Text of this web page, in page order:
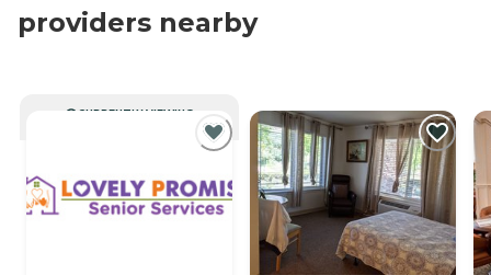
providers nearby
CURRENTLY VIEWING